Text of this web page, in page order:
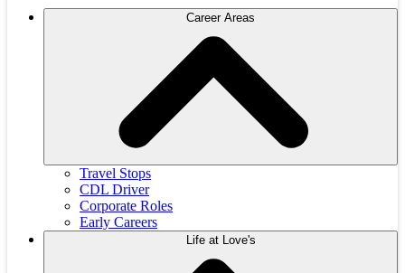
Career Areas
Travel Stops
CDL Driver
Corporate Roles
Early Careers
Life at Love's